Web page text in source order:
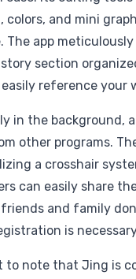
and mini
The app
section
reference your
in the background,
other programs.
a crosshair
can easily share
and family
is
to note that Jing is